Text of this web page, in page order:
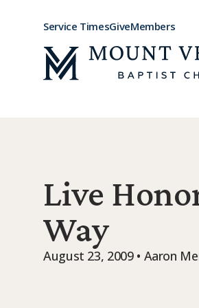
Service TimesGiveMembers
Live
Way
August 23, 2009 • Aaron